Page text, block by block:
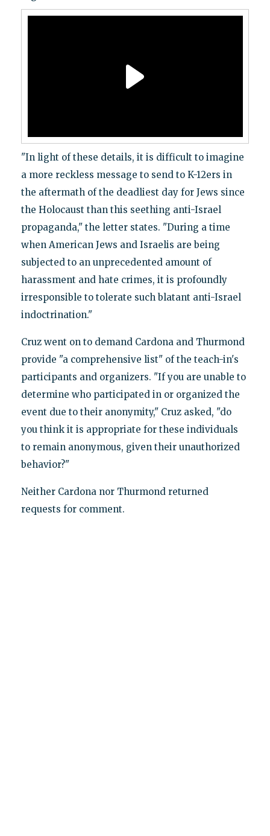
"In light of these details, it is difficult to imagine
a more reckless message to send to K-12ers in
the aftermath of the deadliest day for Jews since
the Holocaust than this seething anti-Israel
propaganda," the letter states. "During a time
when American Jews and Israelis are being
subjected to an unprecedented amount of
harassment and hate crimes, it is profoundly
irresponsible to tolerate such blatant anti-Israel
indoctrination."
Cruz went on to demand Cardona and Thurmond
provide "a comprehensive list" of the teach-in's
participants and organizers. "If you are unable to
determine who participated in or organized the
event due to their anonymity," Cruz asked, "do
you think it is appropriate for these individuals
to remain anonymous, given their unauthorized
behavior?"
Neither Cardona nor Thurmond returned
requests for comment.